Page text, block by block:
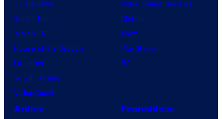
TV Reviews
Spider-Noir
X-Men ’97
House of the Dragon
Lanterns
Vought Rising
VisionQuest
Video Game Reviews
Nintendo
Xbox
PlayStation
PC
Anime Franchises